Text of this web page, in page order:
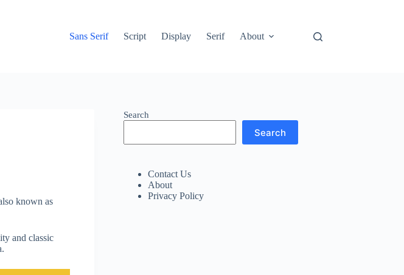
Sans Serif
Script Display Serif About
known as
and classic
Search
Search
Contact Us
About
Privacy Policy